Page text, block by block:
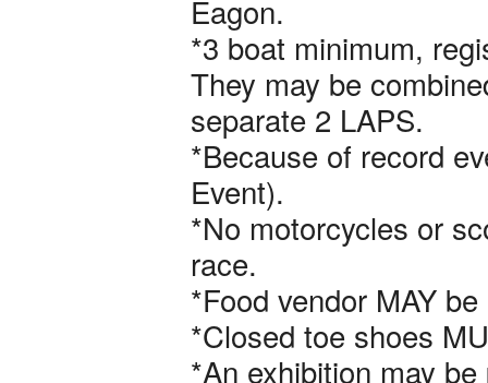
Eagon.
*3 boat minimum,
They may be
separate 2 LAPS.
*Because of record
Event).
*No motorcycles or
race.
*Food vendor MAY
*Closed toe shoes
*An exhibition may